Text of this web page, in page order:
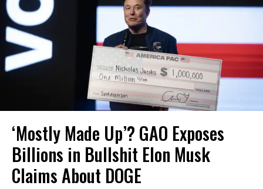
‘Mostly Made Up’? GAO Exposes
Billions in Bullshit Elon Musk
Claims About DOGE